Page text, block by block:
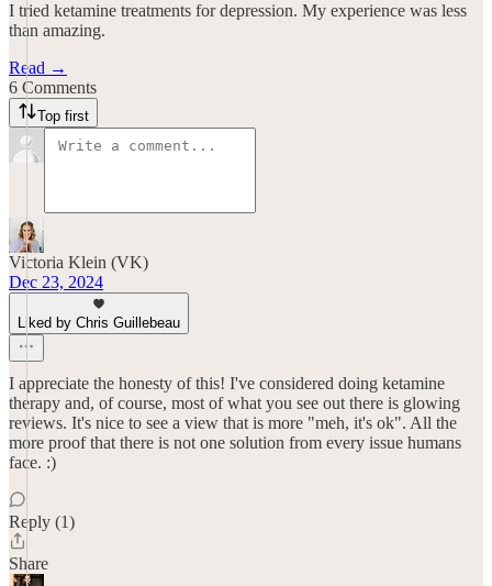
I tried ketamine treatments for depression. My experience was less
than amazing.
Read →
6 Comments
Top first
Victoria Klein (VK)
Dec 23, 2024
Liked by Chris Guillebeau
I appreciate the honesty of this! I've considered doing ketamine
therapy and, of course, most of what you see out there is glowing
reviews. It's nice to see a view that is more "meh, it's ok". All the
more proof that there is not one solution from every issue humans
face. :)
Reply (1)
Share